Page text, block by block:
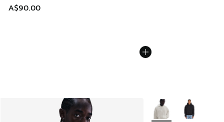
A$90.00
More Colors Available